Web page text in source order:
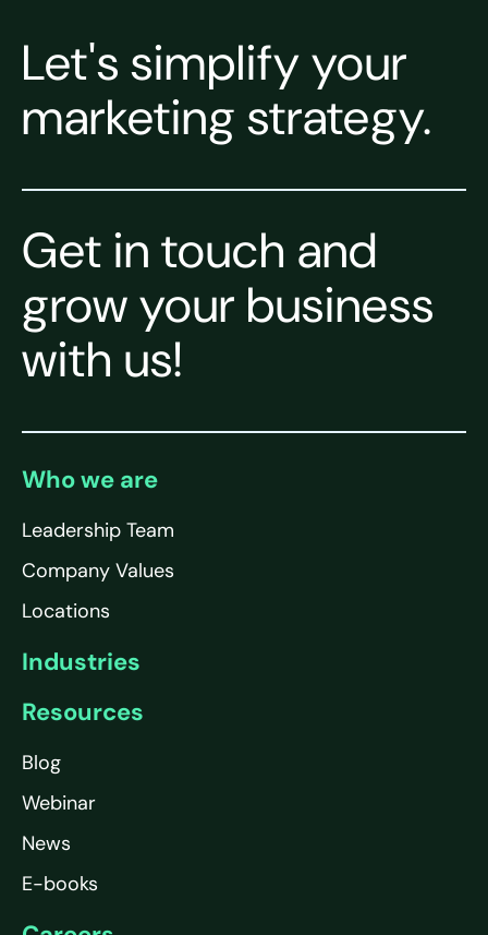
Let's simplify your
marketing strategy.
Get in touch and
grow your business
with us!
Who we are
Leadership Team
Company Values
Locations
Industries
Resources
Blog
Webinar
News
E-books